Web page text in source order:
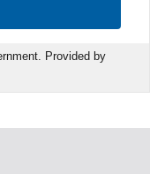
Provided by